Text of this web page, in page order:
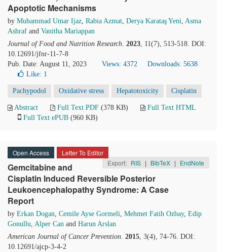
Apoptotic Mechanisms
by Muhammad Umar Ijaz, Rabia Azmat, Derya Karataş Yeni, Asma
Ashraf and Vanitha Mariappan
Journal of Food and Nutrition Research. 2023, 11(7), 513-518. DOI:
10.12691/jfnr-11-7-8
Pub. Date: August 11, 2023
Views: 4372
Downloads: 5638
Like: 1
Pachypodol Oxidative stress Hepatotoxicity Cisplatin
Abstract Full Text PDF (378 KB)
Full Text HTML
Full Text ePUB (960 KB)
Open Access
Letter To Editor
Export: RIS | BibTeX | EndNote
Gemcitabine and
Cisplatin Induced Reversible Posterior
Leukoencephalopathy Syndrome: A Case
Report
by Erkan Dogan, Cemile Ayse Gormeli, Mehmet Fatih Ozbay, Edip
Gonullu, Alper Can and Harun Arslan
American Journal of Cancer Prevention. 2015, 3(4), 74-76. DOI:
10.12691/ajcp-3-4-2